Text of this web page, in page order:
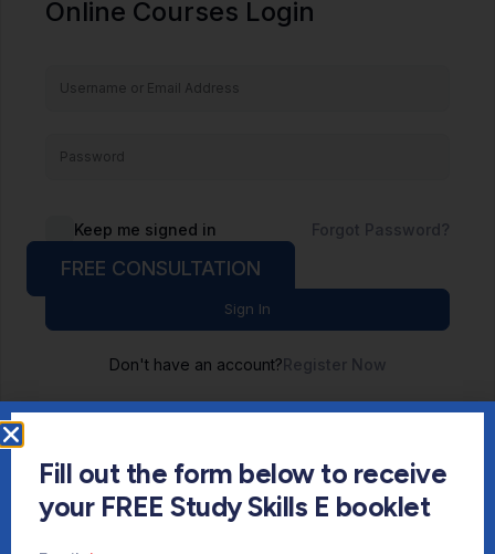
Online Courses Login
Keep me signed in Forgot Password?
Sign In
Don't have an account?Register Now
FREE CONSULTATION
Fill out the form below to receive
your FREE Study Skills E booklet